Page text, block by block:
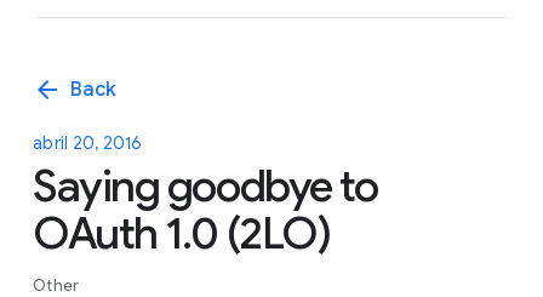
arrow_back Back
abril 20, 2016
Saying goodbye to
OAuth 1.0 (2LO)
Other